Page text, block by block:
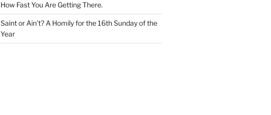
How Fast You Are Getting There.
Saint or Ain’t? A Homily for the 16th Sunday of the
Year